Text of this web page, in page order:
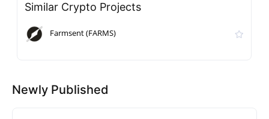
Similar Crypto Projects
Farmsent (FARMS)
Newly Published